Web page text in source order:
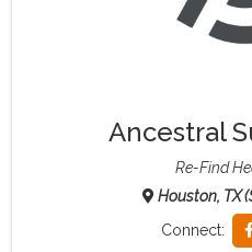
Re-Find Health Philosophy
Ancestral
Re-Find
Houston, TX
Connect: